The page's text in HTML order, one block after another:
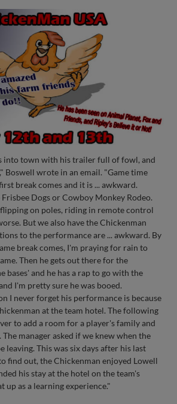
into town with his trailer full of fowl, and
Boswell wrote in an email. "Game time
break comes and it is ... awkward.
Dogs or Cowboy Monkey Rodeo.
on poles, riding in remote control
But we also have the Chickenman
to the performance are ... awkward. By
break comes, I'm praying for rain to
Then he gets out there for the
bases' and he has a rap to go with the
I'm pretty sure he was booed.
I never forget his performance is because
at the team hotel. The following
to add a room for a player's family and
manager asked if we knew when the
leaving. This was six days after his last
find out, the Chickenman enjoyed Lowell
his stay at the hotel on the team's
up as a learning experience."